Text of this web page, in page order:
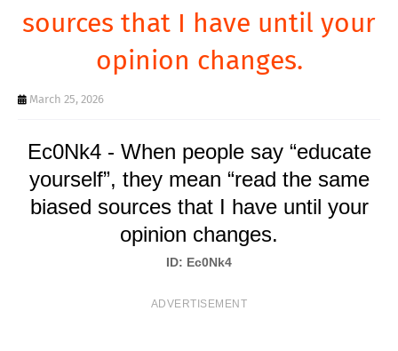
sources that I have until your
opinion changes.
March 25, 2026
Ec0Nk4 - When people say “educate
yourself”, they mean “read the same
biased sources that I have until your
opinion changes.
ID: Ec0Nk4
ADVERTISEMENT